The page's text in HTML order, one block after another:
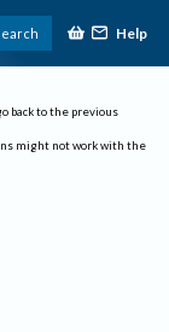
Help
back to the previous
might not work with the